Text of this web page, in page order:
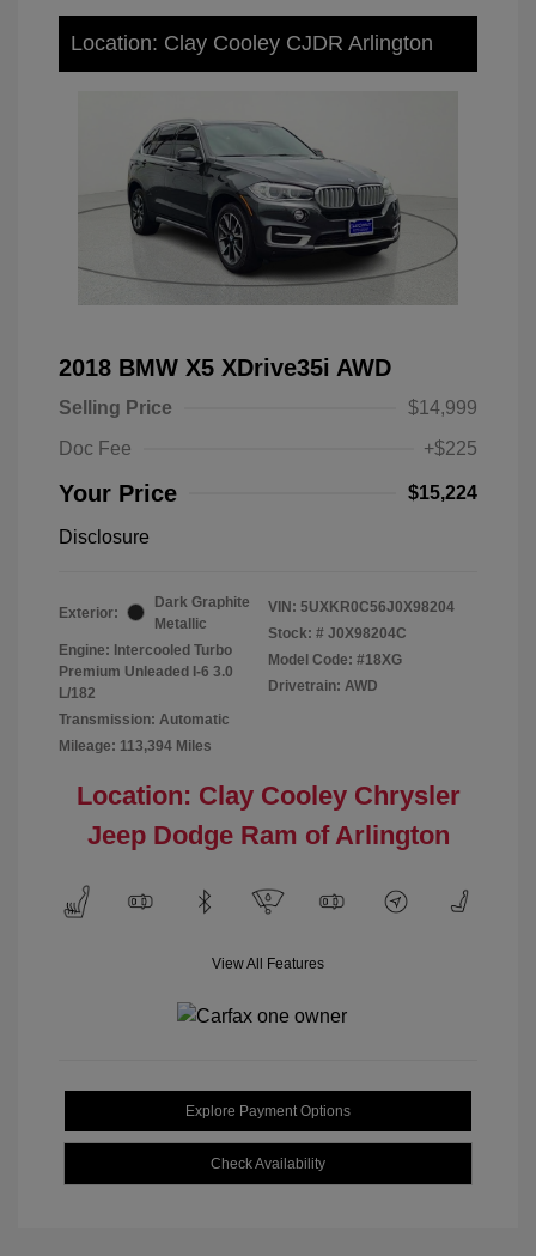
Location: Clay Cooley CJDR Arlington
2018 BMW X5 XDrive35i AWD
Selling Price
$14,999
Doc Fee
+$225
Your Price $15,224
Disclosure
Exterior:
Dark Graphite
Metallic
Engine: Intercooled Turbo
Premium Unleaded I-6 3.0
L/182
Transmission: Automatic
Mileage: 113,394 Miles
VIN: 5UXKR0C56J0X98204
Stock: # J0X98204C
Model Code: #18XG
Drivetrain: AWD
Location: Clay Cooley Chrysler
Jeep Dodge Ram of Arlington
View All Features
Explore Payment Options
Check Availability